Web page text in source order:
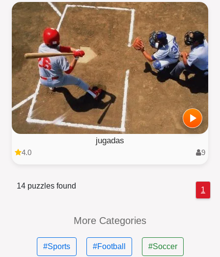
jugadas
4.0 9
14 puzzles found 1
More Categories
#Sports #Football #Soccer